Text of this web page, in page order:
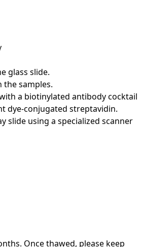
glass slide.
the samples.
a biotinylated antibody cocktail
dye-conjugated streptavidin.
slide using a specialized scanner
Once thawed, please keep